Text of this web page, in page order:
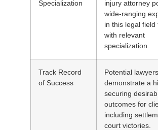
Specialization
injury attorney
wide-ranging
in this legal field
with relevant
specialization.
Track Record
of Success
Potential
demonstrate a
securing
outcomes for
including
court victories.